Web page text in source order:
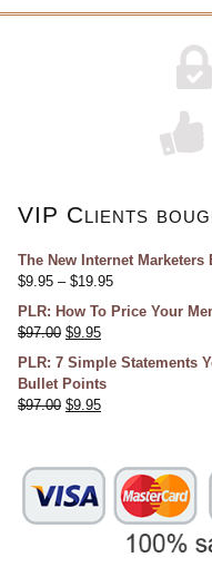
VIP Clients
The New Internet Marketers
$9.95 – $19.95
PLR: How To Price Your
$97.00 $9.95
PLR: 7 Simple Statements
Bullet Points
$97.00 $9.95